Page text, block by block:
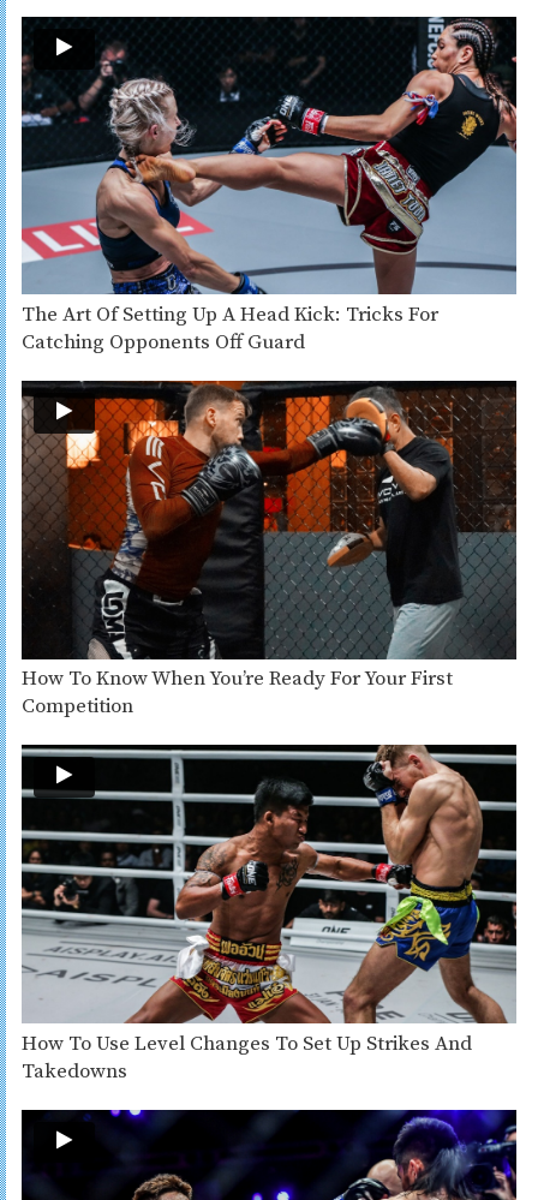
The Art Of Setting Up A Head Kick: Tricks For
Catching Opponents Off Guard
How To Know When You’re Ready For Your First
Competition
How To Use Level Changes To Set Up Strikes And
Takedowns